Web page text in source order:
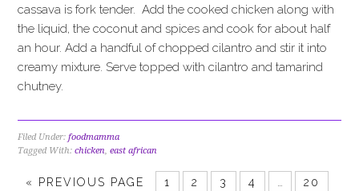
cassava is fork tender. Add the cooked chicken along with
the liquid, the coconut and spices and cook for about half
an hour. Add a handful of chopped cilantro and stir it into
creamy mixture. Serve topped with cilantro and tamarind
chutney.
Filed Under:foodmamma
Tagged With:chicken,east african
« PREVIOUS PAGE 1 2 3 4
20